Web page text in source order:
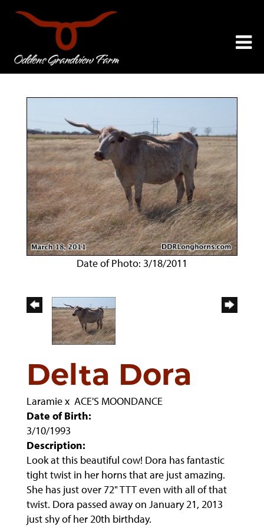
Date of Photo: 3/18/2011
Delta Dora
Laramiex ACE'S MOONDANCE
Date of Birth:
3/10/1993
Description:
Look at this beautiful cow! Dora has fantastic
tight twist in her horns that are just amazing.
She has just over 72" TTT even with all of that
twist. Dora passed away on January 21, 2013
just shy of her 20th birthday.